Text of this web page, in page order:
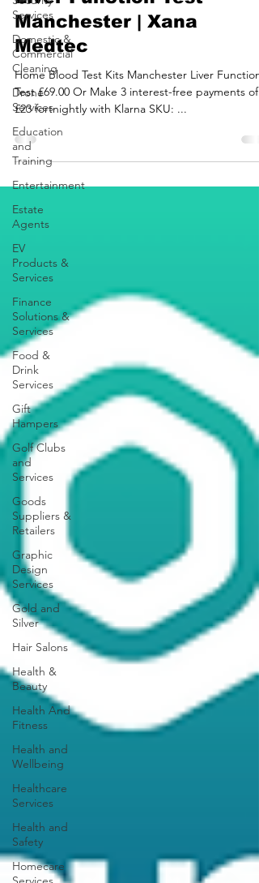
Services
Domestic &
Commercial
Cleaning
Drone
Services
Education
and
Training
Entertainment
Estate
Agents
EV
Products &
Services
Finance
Solutions &
Services
Food &
Drink
Services
Gift
Hampers
Golf Clubs
and
Services
Goods
Suppliers &
Retailers
Graphic
Design
Services
Gold and
Silver
Hair Salons‎
Health &
Beauty
Health And
Fitness
Health and
Wellbeing
Healthcare
Services
Health and
Safety
Homecare
Liver Function Test
Manchester | Xana
Medtec
Home Blood Test Kits Manchester Liver Function
Test £69.00 Or Make 3 interest-free payments of